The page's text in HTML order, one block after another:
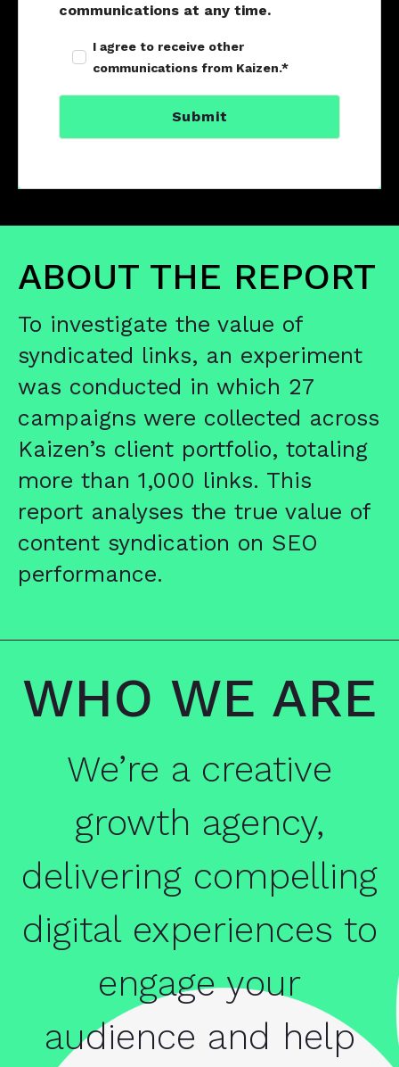
communications at any time.
I agree to receive other
communications from Kaizen.*
ABOUT THE REPORT
To investigate the value of
syndicated links, an experiment
was conducted in which 27
campaigns were collected across
Kaizen’s client portfolio, totaling
more than 1,000 links. This
report analyses the true value of
content syndication on SEO
performance.
WHO WE ARE
We’re a creative
growth agency,
delivering compelling
digital experiences to
engage your
audience and help